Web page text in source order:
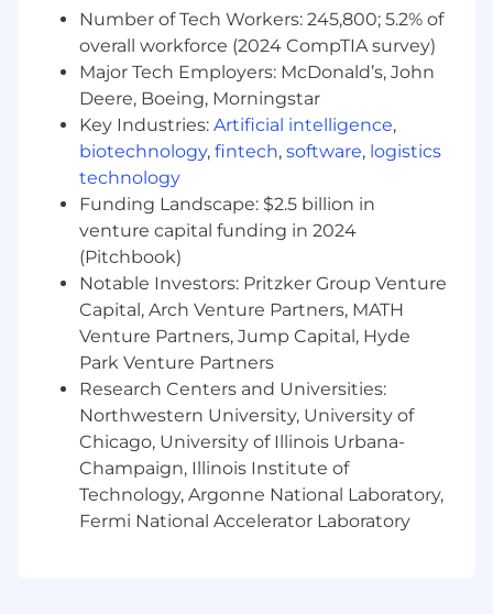
functionality, navigation, and UI design
· Serve as an informal functional tester for
web UI design projects
Requirements
· Minimum 5 years UX Design, Website
Design and Content Experience required.
· Proven design experience of successful
products as a visual designer and UX designer
· Advanced knowledge in user-centered
design principles, visual design, user behavior
and interaction design
· Advanced knowledge in user experience
design (information architecture, interaction
design, visual design, prototype engineering,
content, user experience, and accessibility)
· Experience with design thinking and lean
methodologies
Number of Tech Workers: 245,800; 5.2% of
overall workforce (2024 CompTIA survey)
Major Tech Employers: McDonald’s, John
Deere, Boeing, Morningstar
Key Industries: Artificial intelligence,
biotechnology, fintech, software, logistics
technology
Funding Landscape: $2.5 billion in
venture capital funding in 2024
(Pitchbook)
Notable Investors: Pritzker Group Venture
Capital, Arch Venture Partners, MATH
Venture Partners, Jump Capital, Hyde
Park Venture Partners
Research Centers and Universities:
Northwestern University, University of
Chicago, University of Illinois Urbana-
Champaign, Illinois Institute of
Technology, Argonne National Laboratory,
Fermi National Accelerator Laboratory